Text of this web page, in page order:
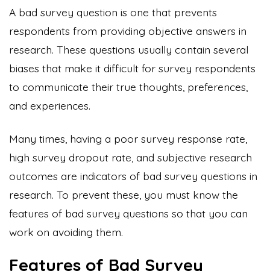
A bad survey question is one that prevents
respondents from providing objective answers in
research. These questions usually contain several
biases that make it difficult for survey respondents
to communicate their true thoughts, preferences,
and experiences.
Many times, having a poor survey response rate,
high survey dropout rate, and subjective research
outcomes are indicators of bad survey questions in
research. To prevent these, you must know the
features of bad survey questions so that you can
work on avoiding them.
Features of Bad Survey